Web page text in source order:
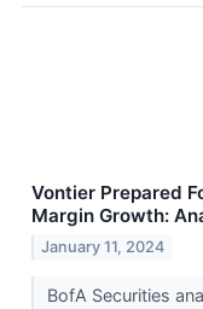
Vontier Prepared
Margin Growth:
January 11, 2024
BofA Securities